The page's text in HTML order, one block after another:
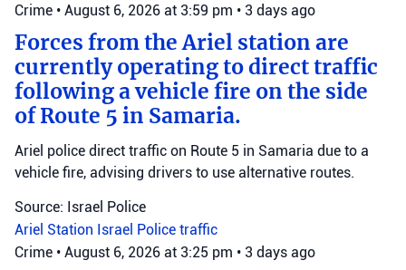
Crime • August 6, 2026 at 3:59 pm • 3 days ago
Forces from the Ariel station are
currently operating to direct traffic
following a vehicle fire on the side
of Route 5 in Samaria.
Ariel police direct traffic on Route 5 in Samaria due to a
vehicle fire, advising drivers to use alternative routes.
Source: Israel Police
Ariel Station Israel Police traffic
Crime • August 6, 2026 at 3:25 pm • 3 days ago